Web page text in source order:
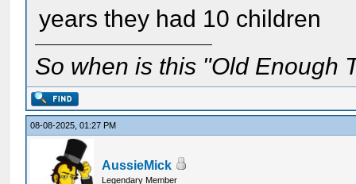
years they had 10 children
So when is this "Old Enough
08-08-2025, 01:27 PM
AussieMick
Legendary Member